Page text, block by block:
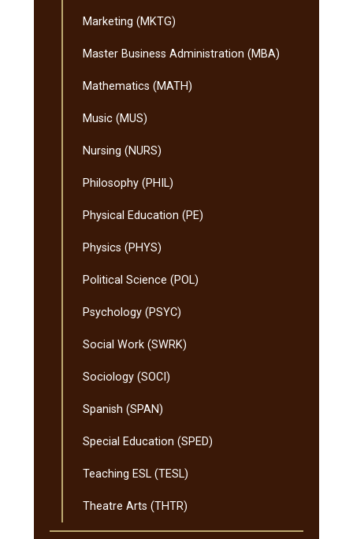
Marketing (MKTG)
Master Business Administration (MBA)
Mathematics (MATH)
Music (MUS)
Nursing (NURS)
Philosophy (PHIL)
Physical Education (PE)
Physics (PHYS)
Political Science (POL)
Psychology (PSYC)
Social Work (SWRK)
Sociology (SOCI)
Spanish (SPAN)
Special Education (SPED)
Teaching ESL (TESL)
Theatre Arts (THTR)